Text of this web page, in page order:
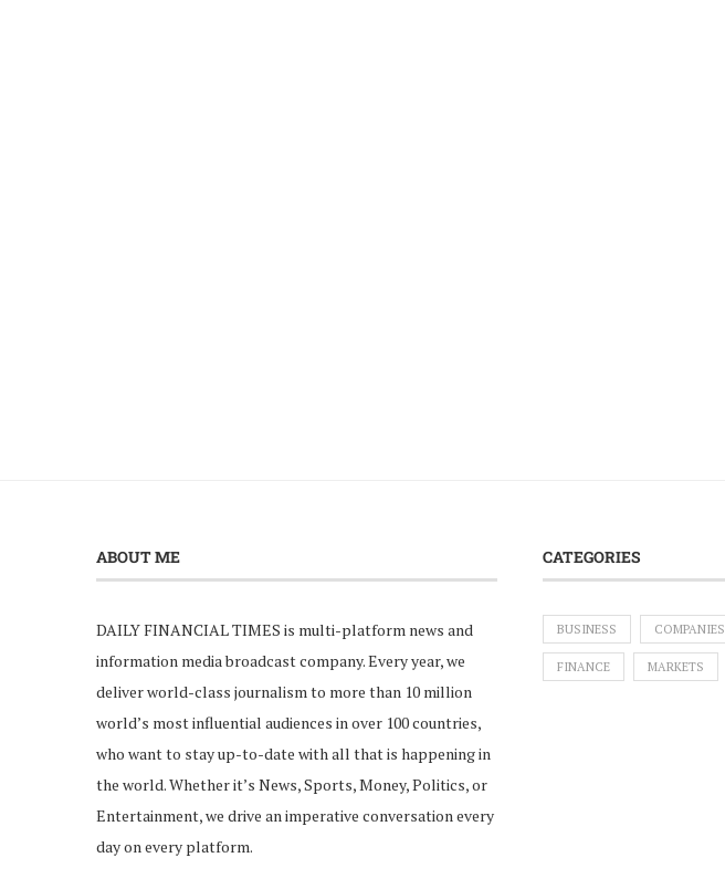
ABOUT ME
DAILY FINANCIAL TIMES is multi-platform news and
information media broadcast company. Every year, we
deliver world-class journalism to more than 10 million
world’s most influential audiences in over 100 countries,
who want to stay up-to-date with all that is happening in
the world. Whether it’s News, Sports, Money, Politics, or
Entertainment, we drive an imperative conversation every
day on every platform.
CATEGORIES
BUSINESS COMPANIES
FINANCE MARKETS